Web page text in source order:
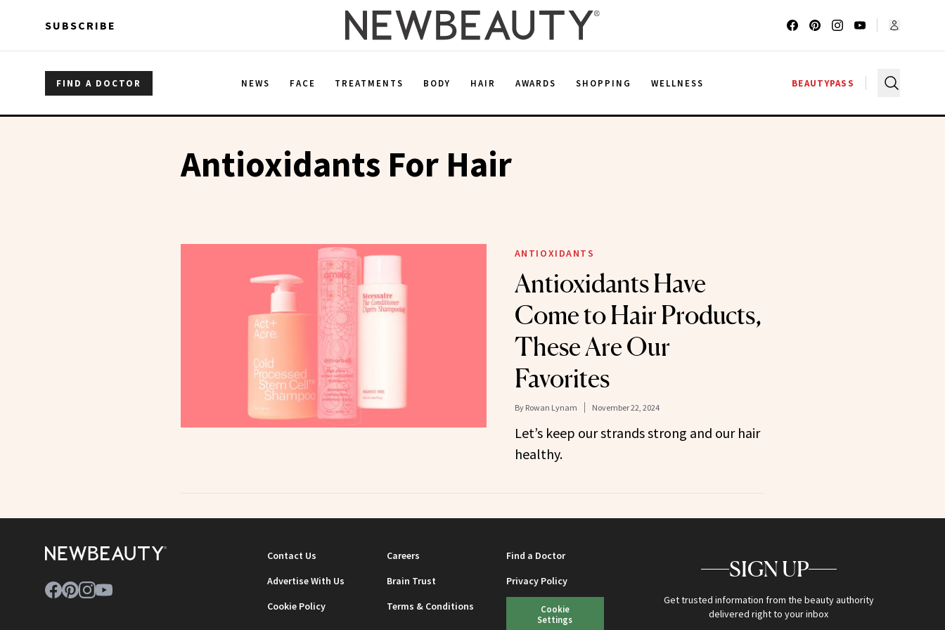
SUBSCRIBE
FIND A DOCTOR NEWS FACE TREATMENTS BODY HAIR AWARDS SHOPPING WELLNESS BEAUTYPASS
Antioxidants For Hair
ANTIOXIDANTS
Antioxidants Have
Come to Hair Products,
These Are Our
Favorites
By Rowan Lynam November 22, 2024
Let’s keep our strands strong and our hair
healthy.
Contact Us Careers
Find a Doctor
Advertise With Us
Brain Trust
Privacy Policy
Cookie Policy
Terms & Conditions
Cookie
Settings
SIGN UP
Get trusted information from the beauty authority
delivered right to your inbox